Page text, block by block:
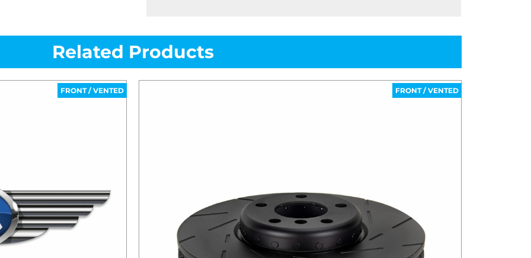
Related Products
FRONT / VENTED FRONT / VENTED